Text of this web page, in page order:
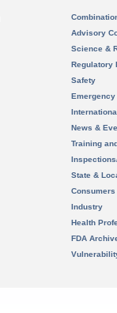
Advisory
Science &
Regulatory
Safety
News &
Training
State &
Consumers
Industry
Health
FDA